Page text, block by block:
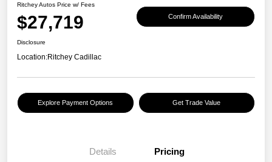
Ritchey Autos Price w/ Fees
$27,719 Confirm Availability
Disclosure
Location:Ritchey Cadillac
Explore Payment Options Get Trade Value
Details Pricing